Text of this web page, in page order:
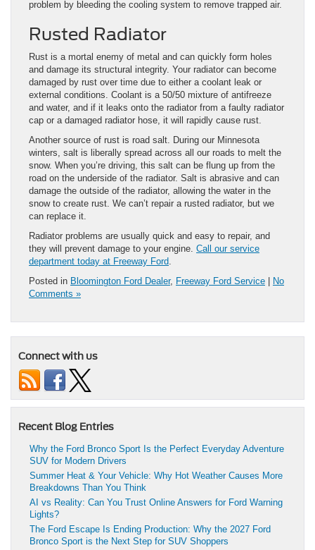
problem by bleeding the cooling system to remove trapped air.
Rusted Radiator
Rust is a mortal enemy of metal and can quickly form holes
and damage its structural integrity. Your radiator can become
damaged by rust over time due to either a coolant leak or
external conditions. Coolant is a 50/50 mixture of antifreeze
and water, and if it leaks onto the radiator from a faulty radiator
cap or a damaged radiator hose, it will rapidly cause rust.
Another source of rust is road salt. During our Minnesota
winters, salt is liberally spread across all our roads to melt the
snow. When you’re driving, this salt can be flung up from the
road on the underside of the radiator. Salt is abrasive and can
damage the outside of the radiator, allowing the water in the
snow to create rust. We can’t repair a rusted radiator, but we
can replace it.
Radiator problems are usually quick and easy to repair, and
they will prevent damage to your engine. Call our service
department today at Freeway Ford.
Posted in Bloomington Ford Dealer, Freeway Ford Service
No
Comments »
Connect with us
Recent Blog Entries
Why the Ford Bronco Sport Is the Perfect Everyday Adventure
SUV for Modern Drivers
Summer Heat & Your Vehicle: Why Hot Weather Causes More
Breakdowns Than You Think
AI vs Reality: Can You Trust Online Answers for Ford Warning
Lights?
The Ford Escape Is Ending Production: Why the 2027 Ford
Bronco Sport is the Next Step for SUV Shoppers